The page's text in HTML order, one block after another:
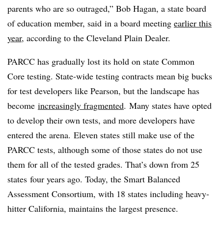
parents who are so outraged,” Bob Hagan, a state board
of education member, said in a board meeting earlier this
year, according to the Cleveland Plain Dealer.
PARCC has gradually lost its hold on state Common
Core testing. State-wide testing contracts mean big bucks
for test developers like Pearson, but the landscape has
become increasingly fragmented. Many states have opted
to develop their own tests, and more developers have
entered the arena. Eleven states still make use of the
PARCC tests, although some of those states do not use
them for all of the tested grades. That’s down from 25
states four years ago. Today, the Smart Balanced
Assessment Consortium, with 18 states including heavy-
hitter California, maintains the largest presence.